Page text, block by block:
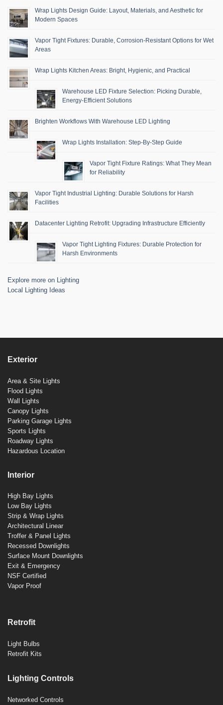
Wrap Lights Design Guide: Layout, Materials, and Aesthetic for
Modern Spaces
Vapor Tight Fixtures: Durable, Corrosion-Resistant Options for Wet
Areas
Wrap Lights Kitchen Areas: Bright, Hygienic, and Practical
Warehouse LED Fixture Selection: Picking Durable,
Energy-Efficient Solutions
Brighten Workflows With Warehouse LED Lighting
Wrap Lights Installation: Step-By-Step Guide
Vapor Tight Fixture Ratings: What They Mean
for Reliability
Vapor Tight Industrial Lighting: Durable Solutions for Harsh
Facilities
Datacenter Lighting Retrofit: Upgrading Infrastructure Efficiently
Vapor Tight Lighting Fixtures: Durable Protection for
Harsh Environments
Explore more on Lighting
Local Lighting Ideas
Exterior
Area & Site Lights
Flood Lights
Wall Lights
Canopy Lights
Parking Garage Lights
Sports Lights
Roadway Lights
Hazardous Location
Interior
High Bay Lights
Low Bay Lights
Strip & Wrap Lights
Architectural Linear
Troffer & Panel Lights
Recessed Downlights
Surface Mount Downlights
Exit & Emergency
NSF Certified
Vapor Proof
Retrofit
Light Bulbs
Retrofit Kits
Lighting Controls
Networked Controls